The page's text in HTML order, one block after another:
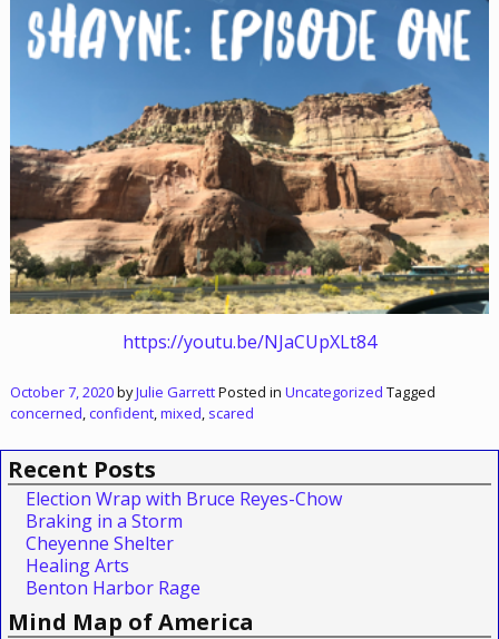
https://youtu.be/NJaCUpXLt84
October 7, 2020byJulie GarrettPosted in Uncategorized Tagged
concerned, confident,mixed, scared
Recent Posts
Election Wrap with Bruce Reyes-Chow
Braking in a Storm
Cheyenne Shelter
Healing Arts
Benton Harbor Rage
Mind Map of America